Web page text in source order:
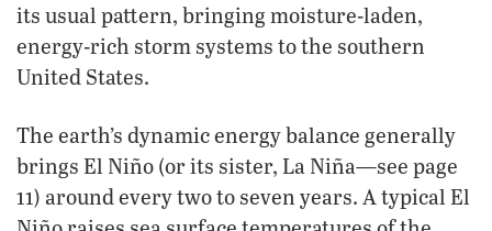
its usual pattern, bringing moisture-laden,
energy-rich storm systems to the southern
United States.
The earth’s dynamic energy balance generally
brings El Niño (or its sister, La Niña—see page
11) around every two to seven years. A typical El